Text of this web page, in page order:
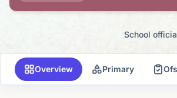
School
Overview Primary